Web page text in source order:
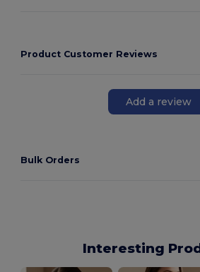
Product Customer Reviews
Add a review
Bulk Orders
Interesting